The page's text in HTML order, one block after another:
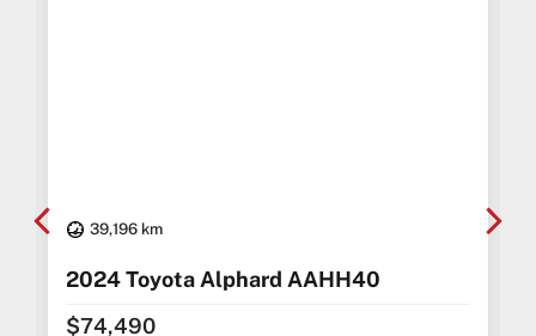
39,196 km
2024 Toyota Alphard AAHH40
$74,490